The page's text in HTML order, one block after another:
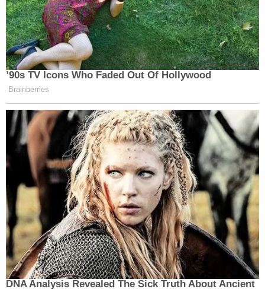
’90s TV Icons Who Faded Out Of Hollywood
Brainberries
DNA Analysis Revealed The Sick Truth About Ancient